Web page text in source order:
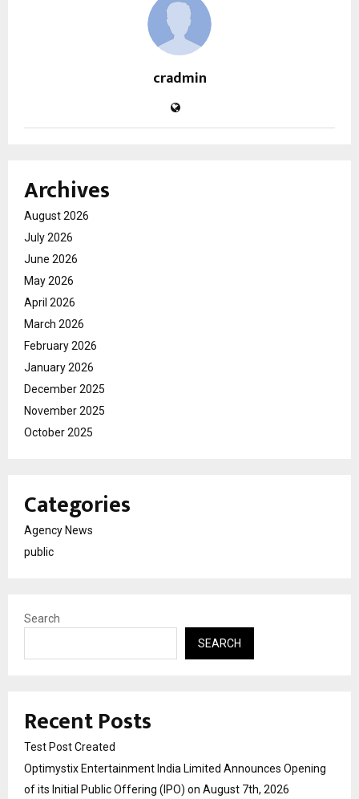
cradmin
Archives
August 2026
July 2026
June 2026
May 2026
April 2026
March 2026
February 2026
January 2026
December 2025
November 2025
October 2025
Categories
Agency News
public
Search
SEARCH
Recent Posts
Test Post Created
Optimystix Entertainment India Limited Announces Opening
of its Initial Public Offering (IPO) on August 7th, 2026